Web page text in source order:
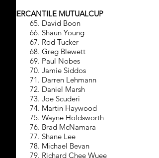
MERCANTILE MUTUALCUP
65. David Boon
66. Shaun Young
67. Rod Tucker
68. Greg Blewett
69. Paul Nobes
70. Jamie Siddos
71. Darren Lehmann
72. Daniel Marsh
73. Joe Scuderi
74. Martin Haywood
75. Wayne Holdsworth
76. Brad McNamara
77. Shane Lee
78. Michael Bevan
79. Richard Chee Wuee